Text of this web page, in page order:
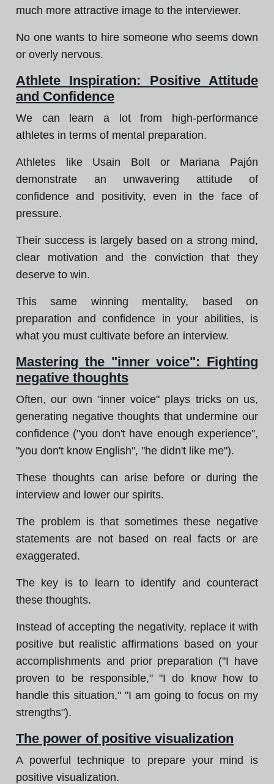
much more attractive image to the interviewer.
No one wants to hire someone who seems down
or overly nervous.
Athlete Inspiration: Positive Attitude
and Confidence
We can learn a lot from high-performance
athletes in terms of mental preparation.
Athletes like Usain Bolt or Mariana Pajón
demonstrate an unwavering attitude of
confidence and positivity, even in the face of
pressure.
Their success is largely based on a strong mind,
clear motivation and the conviction that they
deserve to win.
This same winning mentality, based on
preparation and confidence in your abilities, is
what you must cultivate before an interview.
Mastering the "inner voice": Fighting
negative thoughts
Often, our own "inner voice" plays tricks on us,
generating negative thoughts that undermine our
confidence ("you don't have enough experience",
"you don't know English", "he didn't like me").
These thoughts can arise before or during the
interview and lower our spirits.
The problem is that sometimes these negative
statements are not based on real facts or are
exaggerated.
The key is to learn to identify and counteract
these thoughts.
Instead of accepting the negativity, replace it with
positive but realistic affirmations based on your
accomplishments and prior preparation ("I have
proven to be responsible," "I do know how to
handle this situation," "I am going to focus on my
strengths").
The power of positive visualization
A powerful technique to prepare your mind is
positive visualization.